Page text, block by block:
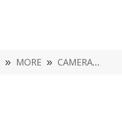
» MORE » CAMERA »